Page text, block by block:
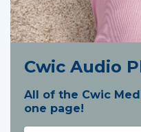
Cwic Audio
All of the Cwic
one page!